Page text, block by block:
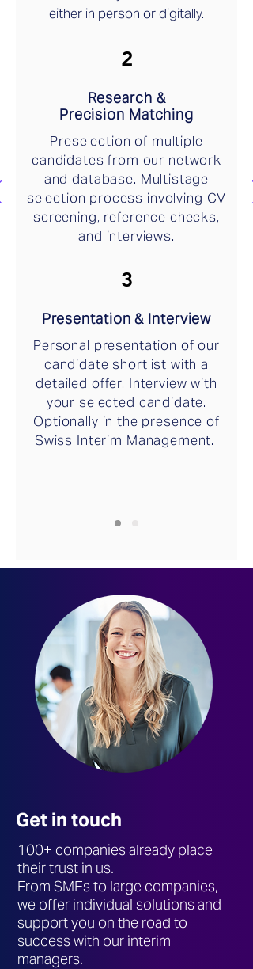
either in person or digitally.
2
Research &
Precision Matching
Preselection of multiple
candidates from our network
and database. Multistage
selection process involving CV
screening, reference checks,
and interviews.
3
Presentation & Interview
Personal presentation of our
candidate shortlist with a
detailed offer. Interview with
your selected candidate.
Optionally in the presence of
Swiss Interim Management.
Get in touch
100+ companies already place
their trust in us.
From SMEs to large companies,
we offer individual solutions and
support you on the road to
success with our interim
managers.